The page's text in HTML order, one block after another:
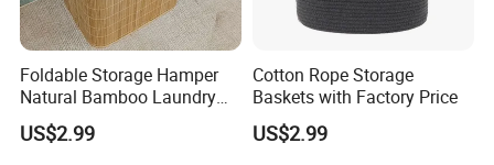
Foldable Storage Hamper
Natural Bamboo Laundry
Basket with Removable
Washable Lining
US$2.99
Cotton Rope Storage
Baskets with Factory Price
US$2.99